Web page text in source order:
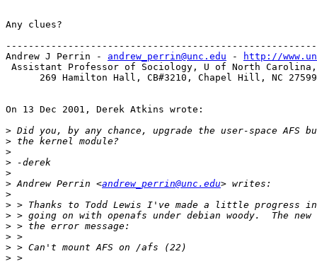
Any clues?
Andrew J Perrin - andrew_perrin@unc.edu -
http://
Assistant Professor of Sociology, U of North
269 Hamilton Hall, CB#3210, Chapel Hill, NC
On 13 Dec 2001, Derek Atkins wrote:
>
>
>
>
>
> Andrew Perrin <andrew_perrin@unc.edu
>
>
>
>
>
>
>